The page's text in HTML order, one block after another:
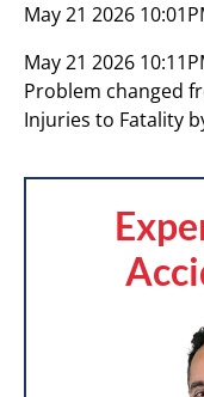
May 21 2026
May 21 2026
Problem changed
Injuries to Fatality